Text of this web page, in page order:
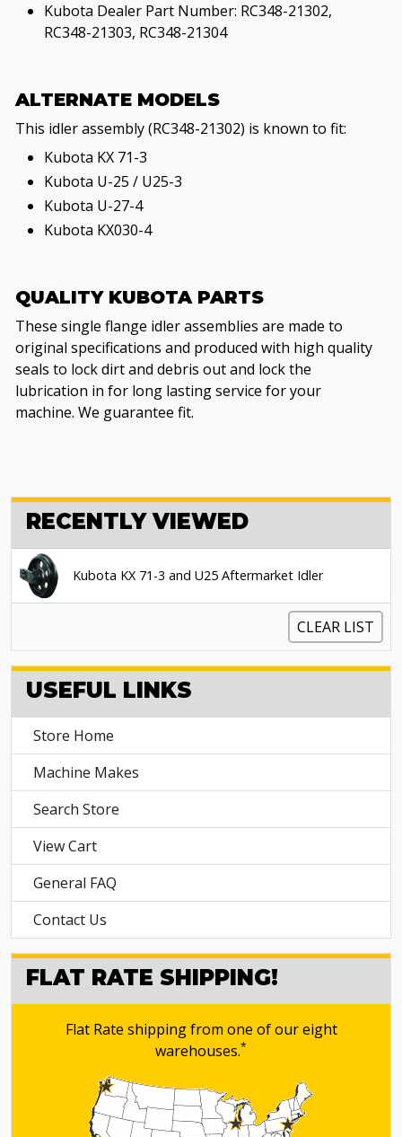
Kubota Dealer Part Number: RC348-21302,
RC348-21303, RC348-21304
ALTERNATE MODELS
This idler assembly (RC348-21302) is known to fit:
Kubota KX 71-3
Kubota U-25 / U25-3
Kubota U-27-4
Kubota KX030-4
QUALITY KUBOTA PARTS
These single flange idler assemblies are made to
original specifications and produced with high quality
seals to lock dirt and debris out and lock the
lubrication in for long lasting service for your
machine. We guarantee fit.
RECENTLY VIEWED
Kubota KX 71-3 and U25 Aftermarket Idler
CLEAR LIST
USEFUL LINKS
Store Home
Machine Makes
Search Store
View Cart
General FAQ
Contact Us
FLAT RATE SHIPPING!
Flat Rate shipping from one of our eight
warehouses.*